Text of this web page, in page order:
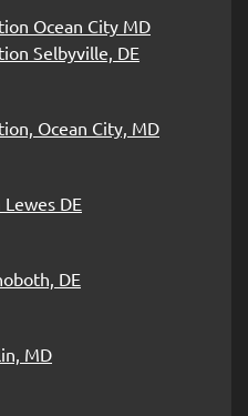
Ocean City MD
Selbyville, DE
Ocean City, MD
DE
DE
MD